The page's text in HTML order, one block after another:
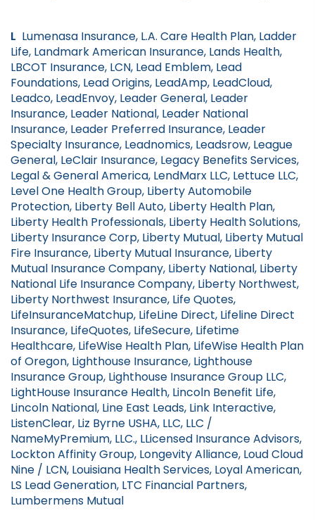
L Lumenasa Insurance, L.A. Care Health Plan, Ladder
Life, Landmark American Insurance, Lands Health,
LBCOT Insurance, LCN, Lead Emblem, Lead
Foundations, Lead Origins, LeadAmp, LeadCloud,
Leadco, LeadEnvoy, Leader General, Leader
Insurance, Leader National, Leader National
Insurance, Leader Preferred Insurance, Leader
Specialty Insurance, Leadnomics, Leadsrow, League
General, LeClair Insurance, Legacy Benefits Services,
Legal & General America, LendMarx LLC, Lettuce LLC,
Level One Health Group, Liberty Automobile
Protection, Liberty Bell Auto, Liberty Health Plan,
Liberty Health Professionals, Liberty Health Solutions,
Liberty Insurance Corp, Liberty Mutual, Liberty Mutual
Fire Insurance, Liberty Mutual Insurance, Liberty
Mutual Insurance Company, Liberty National, Liberty
National Life Insurance Company, Liberty Northwest,
Liberty Northwest Insurance, Life Quotes,
LifeInsuranceMatchup, LifeLine Direct, Lifeline Direct
Insurance, LifeQuotes, LifeSecure, Lifetime
Healthcare, LifeWise Health Plan, LifeWise Health Plan
of Oregon, Lighthouse Insurance, Lighthouse
Insurance Group, Lighthouse Insurance Group LLC,
LightHouse Insurance Health, Lincoln Benefit Life,
Lincoln National, Line East Leads, Link Interactive,
ListenClear, Liz Byrne USHA, LLC, LLC /
NameMyPremium, LLC., LLicensed Insurance Advisors,
Lockton Affinity Group, Longevity Alliance, Loud Cloud
Nine / LCN, Louisiana Health Services, Loyal American,
LS Lead Generation, LTC Financial Partners,
Lumbermens Mutual